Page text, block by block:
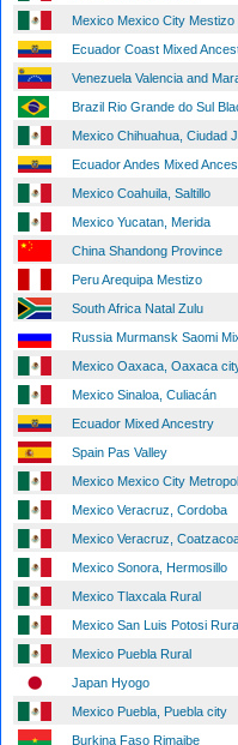
Mexico Mexico City Mestizo
Ecuador Coast Mixed
Venezuela Valencia and
Brazil Rio Grande do Sul
Mexico Chihuahua, Ciudad
Ecuador Andes Mixed
Mexico Coahuila, Saltillo
Mexico Yucatan, Merida
China Shandong Province
Peru Arequipa Mestizo
South Africa Natal Zulu
Russia Murmansk Saomi
Mexico Oaxaca, Oaxaca
Mexico Sinaloa, Culiacán
Ecuador Mixed Ancestry
Spain Pas Valley
Mexico Mexico City
Mexico Veracruz, Cordoba
Mexico Veracruz,
Mexico Sonora, Hermosillo
Mexico Tlaxcala Rural
Mexico San Luis Potosi
Mexico Puebla Rural
Japan Hyogo
Mexico Puebla, Puebla city
Burkina Faso Rimaibe